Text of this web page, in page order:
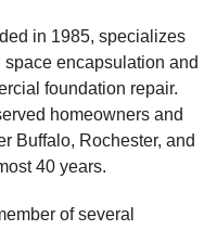
in 1985, specializes
encapsulation and
foundation repair.
homeowners and
Buffalo, Rochester, and
40 years.
of several